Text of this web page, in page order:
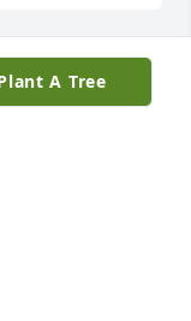
times. I
A Tree